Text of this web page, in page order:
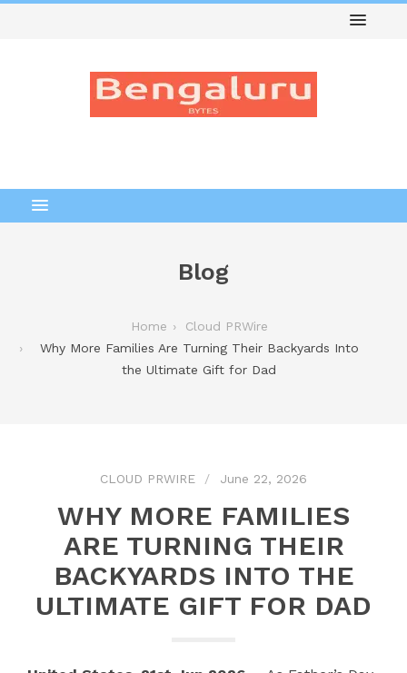
Blog
Home
Cloud PRWire
Why More Families Are Turning Their Backyards Into
the Ultimate Gift for Dad
CLOUD PRWIRE June 22, 2026
WHY MORE FAMILIES
ARE TURNING THEIR
BACKYARDS INTO THE
ULTIMATE GIFT FOR DAD